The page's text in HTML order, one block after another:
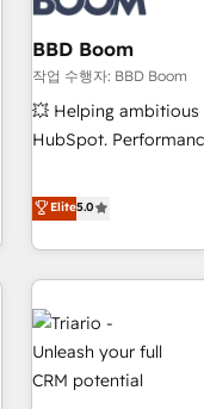
Kickstart Integration
center of your tech stack,
WooCommerce 💲
Google or Microsoft
Quaderno HubSnacks holds the rare Advanced "Custom
| seamlessly off your
portal with
BBD Boom
작업 수행자: BBD Boom
💥 Helping ambitious
HubSpot. Performance and
We work with your
challenges and
marketing results. Services 📚 Onboarding your team to
HubSpot for the first
HubSpot set-up for
build using HubSpot
systems 🎓 Training
Lead generation services
Elite5.0